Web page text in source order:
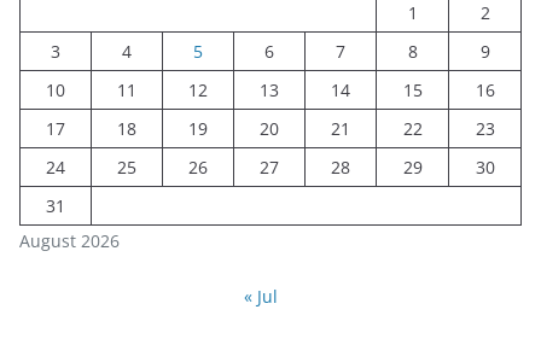
August 2026
1
2
3
4 5 6 7 8
9
10
11 12 13 14 15
16
17
18 19 20 21 22
23
24
25 26 27 28 29
30
31
« Jul